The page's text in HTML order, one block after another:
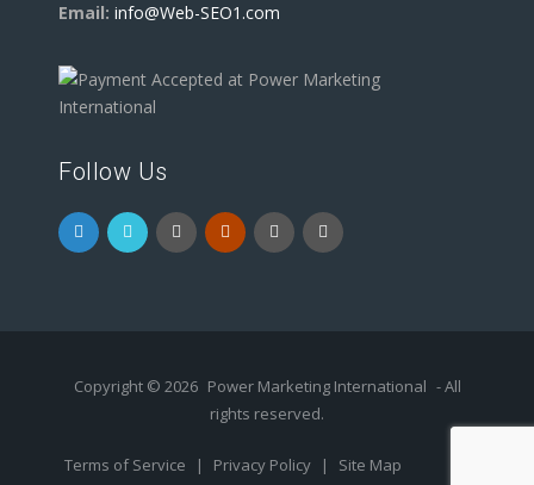
Email: info@Web-SEO1.com
Follow Us
Copyright © 2026 Power Marketing International - All
rights reserved.
Terms of Service | Privacy Policy | Site Map